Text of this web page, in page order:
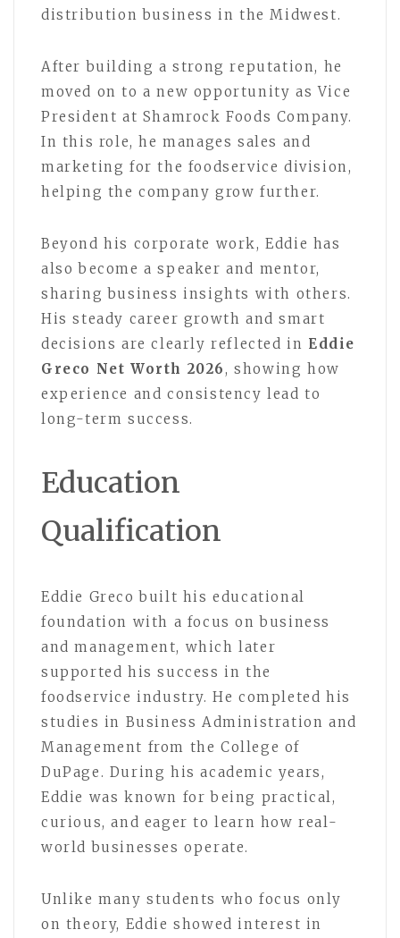
distribution business in the Midwest.
After building a strong reputation, he
moved on to a new opportunity as Vice
President at Shamrock Foods Company.
In this role, he manages sales and
marketing for the foodservice division,
helping the company grow further.
Beyond his corporate work, Eddie has
also become a speaker and mentor,
sharing business insights with others.
His steady career growth and smart
decisions are clearly reflected in Eddie
Greco Net Worth 2026, showing how
experience and consistency lead to
long-term success.
Education
Qualification
Eddie Greco built his educational
foundation with a focus on business
and management, which later
supported his success in the
foodservice industry. He completed his
studies in Business Administration and
Management from the College of
DuPage. During his academic years,
Eddie was known for being practical,
curious, and eager to learn how real-
world businesses operate.
Unlike many students who focus only
on theory, Eddie showed interest in